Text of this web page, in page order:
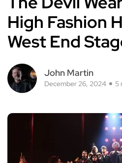
High Fashion
West End
John Martin
December 26, 2024 5